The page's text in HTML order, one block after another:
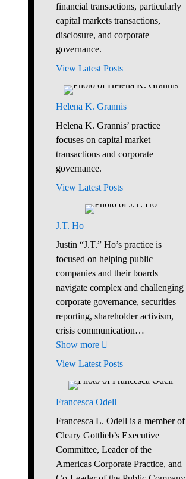
financial transactions, particularly
capital markets transactions,
disclosure, and corporate
governance.
View Latest Posts
Helena K. Grannis
Helena K. Grannis’ practice
focuses on capital market
transactions and corporate
governance.
View Latest Posts
J.T. Ho
Justin “J.T.” Ho’s practice is
focused on helping public
companies and their boards
navigate complex and challenging
corporate governance, securities
reporting, shareholder activism,
crisis communication…
Show more
View Latest Posts
Francesca Odell
Francesca L. Odell is a member of
Cleary Gottlieb’s Executive
Committee, Leader of the
Americas Corporate Practice, and